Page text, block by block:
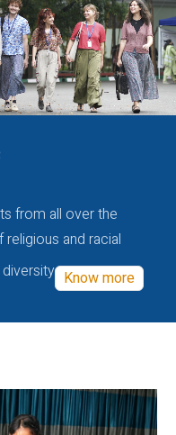
from all over the
and racial
Know more